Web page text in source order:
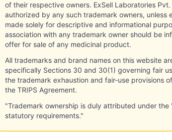
of their respective owners. ExSell Laboratories
authorized by any such trademark owners,
made solely for descriptive and informational
association with any trademark owner should be
offer for sale of any medicinal product.
All trademarks and brand names on this website
specifically Sections 30 and 30(1) governing fair
the trademark exhaustion and fair-use provisions
the TRIPS Agreement.
"Trademark ownership is duly attributed under
statutory requirements."